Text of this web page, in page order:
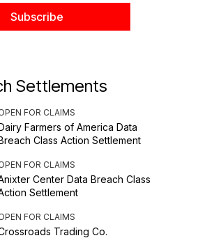
Settlements
FOR CLAIMS
Farmers of America Data
Class Action Settlement
FOR CLAIMS
Center Data Breach Class
Settlement
FOR CLAIMS
Trading Co.